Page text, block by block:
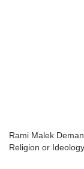
Rami Malek
Religion or Ideology